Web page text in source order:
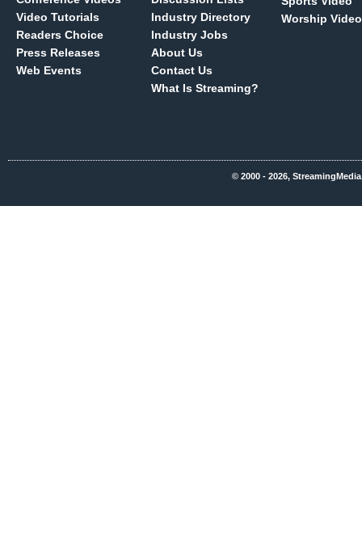
Video Tutorials
Readers Choice
Press Releases
Web Events
Industry Directory
Industry Jobs
About Us
Contact Us
What Is Streaming?
Worship Video
© 2000 - 2026,